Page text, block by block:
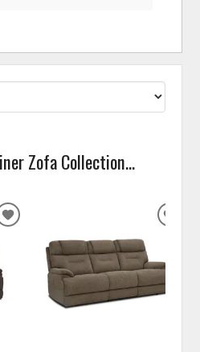
Zofa Collection...
ADD
WISHLIST